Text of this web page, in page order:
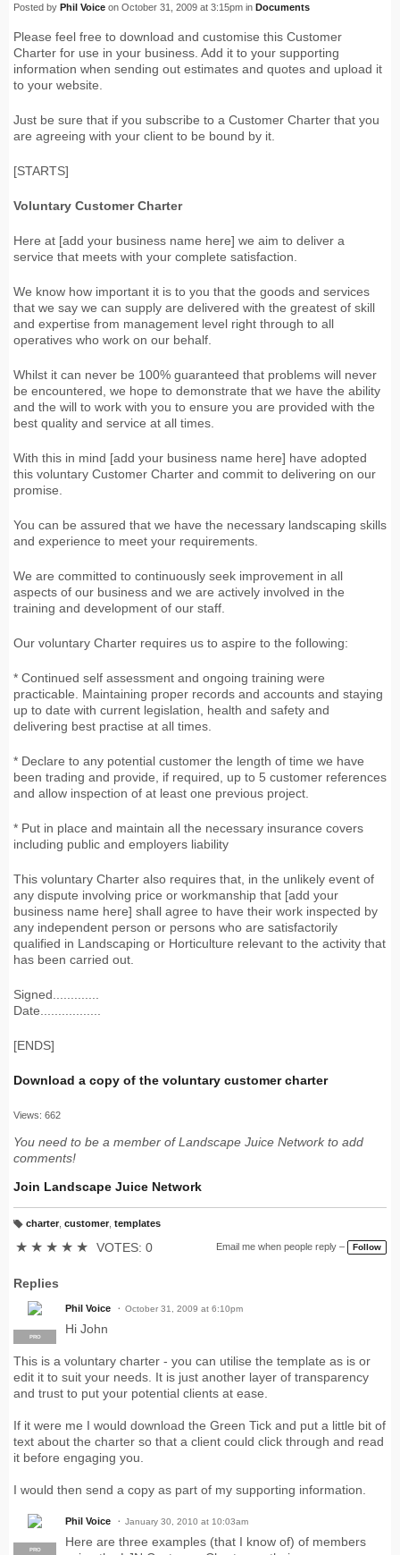
Posted by Phil Voice on October 31, 2009 at 3:15pm in Documents
Please feel free to download and customise this Customer
Charter for use in your business. Add it to your supporting
information when sending out estimates and quotes and upload it
to your website.
Just be sure that if you subscribe to a Customer Charter that you
are agreeing with your client to be bound by it.
[STARTS]
Voluntary Customer Charter
Here at [add your business name here] we aim to deliver a
service that meets with your complete satisfaction.
We know how important it is to you that the goods and services
that we say we can supply are delivered with the greatest of skill
and expertise from management level right through to all
operatives who work on our behalf.
Whilst it can never be 100% guaranteed that problems will never
be encountered, we hope to demonstrate that we have the ability
and the will to work with you to ensure you are provided with the
best quality and service at all times.
With this in mind [add your business name here] have adopted
this voluntary Customer Charter and commit to delivering on our
promise.
You can be assured that we have the necessary landscaping skills
and experience to meet your requirements.
We are committed to continuously seek improvement in all
aspects of our business and we are actively involved in the
training and development of our staff.
Our voluntary Charter requires us to aspire to the following:
* Continued self assessment and ongoing training were
practicable. Maintaining proper records and accounts and staying
up to date with current legislation, health and safety and
delivering best practise at all times.
* Declare to any potential customer the length of time we have
been trading and provide, if required, up to 5 customer references
and allow inspection of at least one previous project.
* Put in place and maintain all the necessary insurance covers
including public and employers liability
This voluntary Charter also requires that, in the unlikely event of
any dispute involving price or workmanship that [add your
business name here] shall agree to have their work inspected by
any independent person or persons who are satisfactorily
qualified in Landscaping or Horticulture relevant to the activity that
has been carried out.
Signed.............
Date.................
[ENDS]
Download a copy of the voluntary customer charter
Views: 662
You need to be a member of Landscape Juice Network to add
comments!
Join Landscape Juice Network
g
charter, customer, templates
★ ★ ★ ★ ★ VOTES: 0 Email me when people reply – Follow
Replies
PRO
Phil Voice October 31, 2009 at 6:10pm
Hi John
This is a voluntary charter - you can utilise the template as is or
edit it to suit your needs. It is just another layer of transparency
and trust to put your potential clients at ease.
If it were me I would download the Green Tick and put a little bit of
text about the charter so that a client could click through and read
it before engaging you.
I would then send a copy as part of my supporting information.
PRO
Phil Voice January 30, 2010 at 10:03am
Here are three examples (that I know of) of members